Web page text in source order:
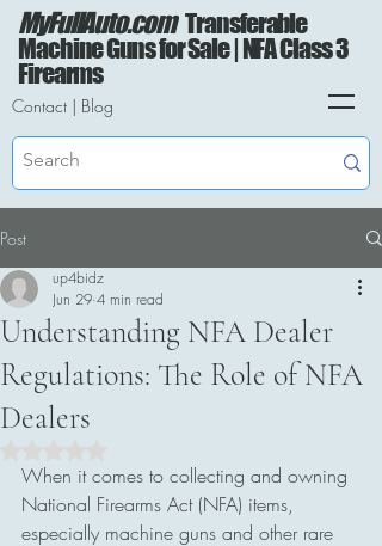
MyFullAuto.com Transferable
Machine Guns for Sale | NFA Class 3
Firearms
Contact | Blog
Post
Understanding NFA Dealer
Regulations: The Role of NFA
Dealers
up4bidz
Jun 29 4 min read
When it comes to collecting and owning
National Firearms Act (NFA) items,
especially machine guns and other rare